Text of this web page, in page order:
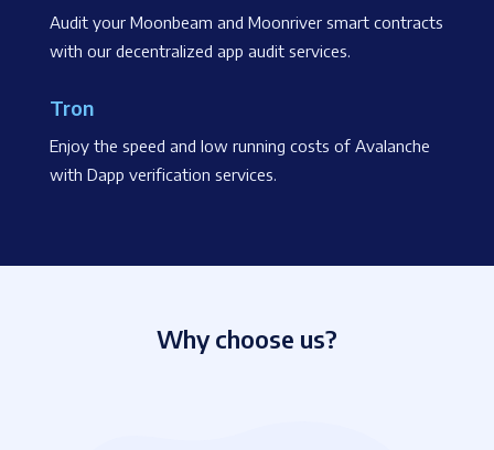
Audit your Moonbeam and Moonriver smart contracts
with our decentralized app audit services.
Tron
Enjoy the speed and low running costs of Avalanche
with Dapp verification services.
Why choose us?